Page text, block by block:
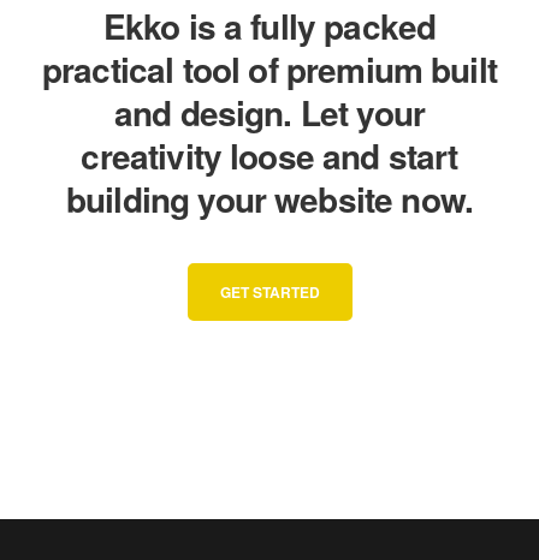
Ekko is a fully packed
practical tool of premium built
and design. Let your
creativity loose and start
building your website now.
GET STARTED